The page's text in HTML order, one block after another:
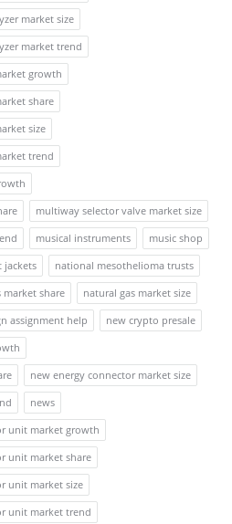
market size
market trend
growth
share
size
trend
multiway selector valve market size
musical instruments
music shop
jackets
national mesothelioma trusts
market share
natural gas market size
assignment help
new crypto presale
new energy connector market size
news
unit market growth
unit market share
unit market size
unit market trend